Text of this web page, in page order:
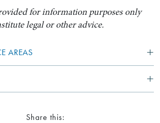
for information purposes only
legal or other advice.
AREAS
Share this: